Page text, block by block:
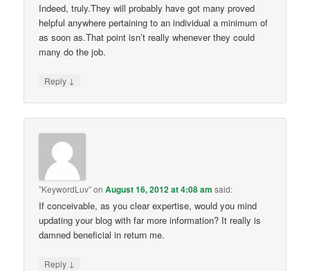
Indeed, truly.They will probably have got many proved
helpful anywhere pertaining to an individual a minimum of
as soon as.That point isn’t really whenever they could
many do the job.
Reply ↓
”KeywordLuv”onAugust 16, 2012 at 4:08 am said:
If conceivable, as you clear expertise, would you mind
updating your blog with far more information? It really is
damned beneficial in return me.
Reply ↓